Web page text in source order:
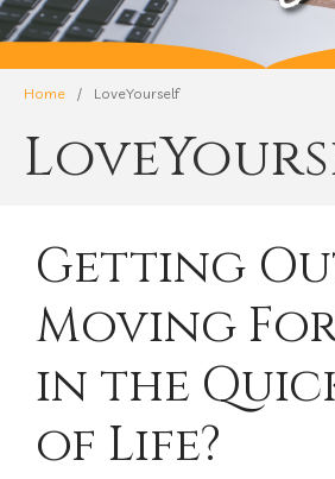
Home / LoveYourself
Getting
Moving
in the
of Life?